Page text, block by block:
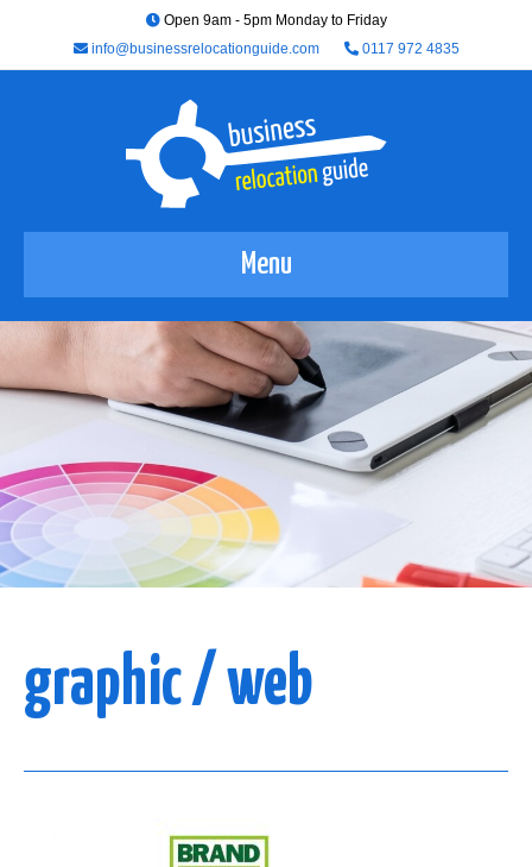
Open 9am - 5pm Monday to Friday
info@businessrelocationguide.com
0117 972 4835
Menu
graphic / web